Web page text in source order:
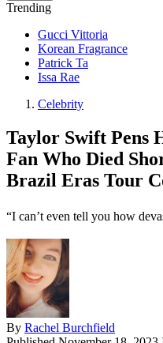
Trending
Gucci Vittoria
Korean Fragrance
Patrick Ta
Issa Rae
Celebrity
Taylor Swift Pens
Fan Who Died
Brazil Eras Tour
“I can’t even tell you how
By Rachel Burchfield